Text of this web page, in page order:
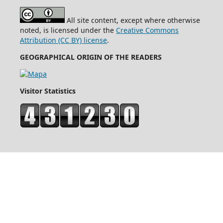
All site content, except where otherwise
noted, is licensed under the Creative Commons
Attribution (CC BY) license.
GEOGRAPHICAL ORIGIN OF THE READERS
Visitor Statistics